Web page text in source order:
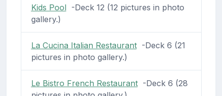
Kids Pool-Deck 12 (12 pictures in photo
gallery.)
La Cucina Italian Restaurant-Deck 6 (21
pictures in photo gallery.)
Le Bistro French Restaurant-Deck 6 (28